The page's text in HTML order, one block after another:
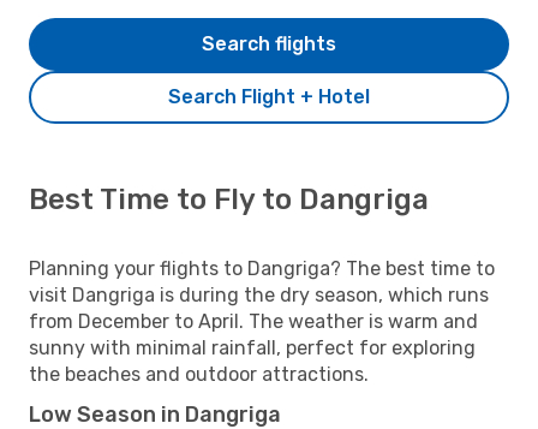
Search Flight + Hotel
Search flights
Best Time to Fly to Dangriga
Planning your flights to Dangriga? The best time to
visit Dangriga is during the dry season, which runs
from December to April. The weather is warm and
sunny with minimal rainfall, perfect for exploring
the beaches and outdoor attractions.
Low Season in Dangriga